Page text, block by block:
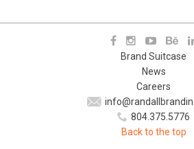
Brand Suitcase
News
Careers
804.375.5776
Back to the top